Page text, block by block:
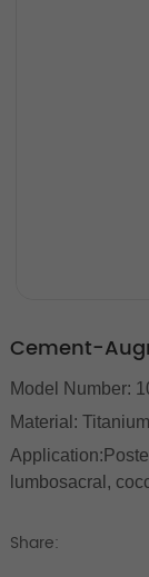
Cement-
Model Number:
Material:
lumbosacral,
Share: